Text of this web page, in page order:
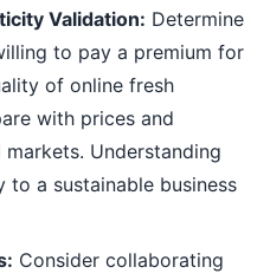
Validation: Determine
to pay a premium for
of online fresh
with prices and
Understanding
a sustainable business
Consider collaborating